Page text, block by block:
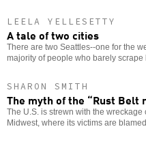
LEELA YELLESETTY
A tale of two cities
There are two Seattles--one for the
majority of people who barely scrape
SHARON SMITH
The myth of the “Rust Belt
The U.S. is strewn with the
Midwest, where its victims are